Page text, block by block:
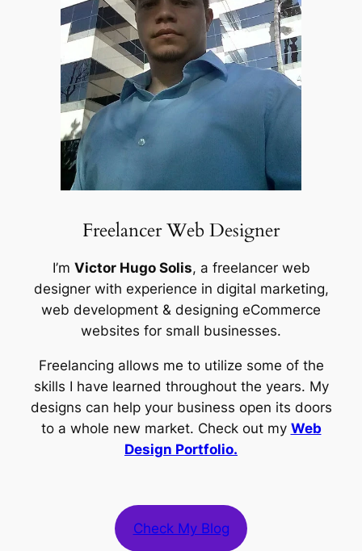
Freelancer Web Designer
I’m Victor Hugo Solis, a freelancer web
designer with experience in digital marketing,
web development & designing eCommerce
websites for small businesses.
Freelancing allows me to utilize some of the
skills I have learned throughout the years. My
designs can help your business open its doors
to a whole new market. Check out my Web
Design Portfolio.
Check My Blog